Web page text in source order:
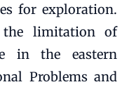
for exploration.
the limitation of
in the eastern
Problems and